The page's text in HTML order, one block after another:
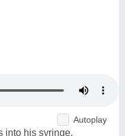
Autoplay
into his syringe,